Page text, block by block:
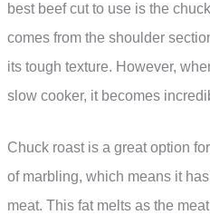
best beef cut to use is the
comes from the shoulder
its tough texture. However,
slow cooker, it becomes
Chuck roast is a great option
of marbling, which means it
meat. This fat melts as the